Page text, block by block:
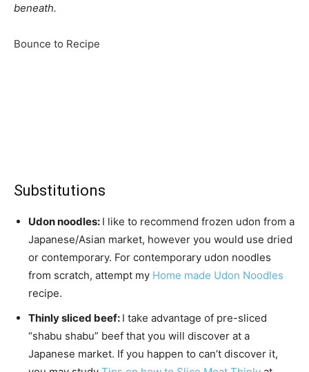
beneath.
Bounce to Recipe
Substitutions
Udon noodles: I like to recommend frozen udon from a
Japanese/Asian market, however you would use dried
or contemporary. For contemporary udon noodles
from scratch, attempt my Home made Udon Noodles
recipe.
Thinly sliced beef: I take advantage of pre-sliced
“shabu shabu” beef that you will discover at a
Japanese market. If you happen to can’t discover it,